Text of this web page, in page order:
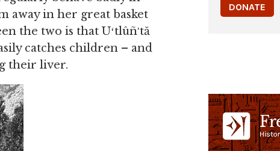
away in her great basket
the two is that Uʻtlûñ′tă
catches children – and
their liver.
DONATE